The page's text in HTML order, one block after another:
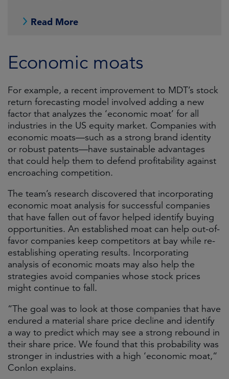
Read More
Economic moats
For example, a recent improvement to MDT’s stock
return forecasting model involved adding a new
factor that analyzes the ‘economic moat’ for all
industries in the US equity market. Companies with
economic moats—such as a strong brand identity
or robust patents—have sustainable advantages
that could help them to defend profitability against
encroaching competition.
The team’s research discovered that incorporating
economic moat analysis for successful companies
that have fallen out of favor helped identify buying
opportunities. An established moat can help out-of-
favor companies keep competitors at bay while re-
establishing operating results. Incorporating
analysis of economic moats may also help the
strategies avoid companies whose stock prices
might continue to fall.
“The goal was to look at those companies that have
endured a material share price decline and identify
a way to predict which may see a strong rebound in
their share price. We found that this probability was
stronger in industries with a high ‘economic moat,“
Conlon explains.